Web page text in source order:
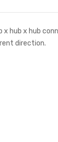
hub x hub
direction.